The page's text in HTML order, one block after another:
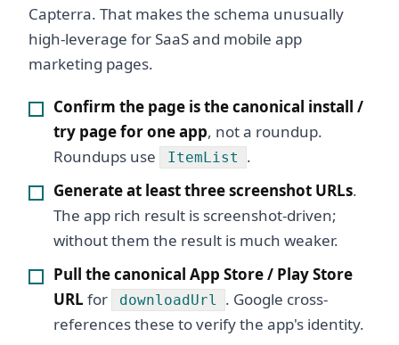
Capterra. That makes the schema unusually
high-leverage for SaaS and mobile app
marketing pages.
Confirm the page is the canonical install /
try page for one app, not a roundup.
Roundups use
ItemList
.
Generate at least three screenshot URLs.
The app rich result is screenshot-driven;
without them the result is much weaker.
Pull the canonical App Store / Play Store
URL for downloadUrl
. Google cross-
references these to verify the app's identity.